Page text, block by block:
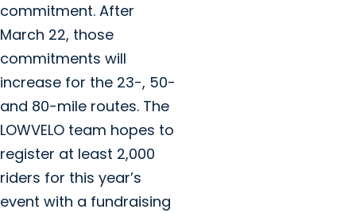
commitment. After
March 22, those
commitments will
increase for the 23-, 50-
and 80-mile routes. The
LOWVELO team hopes to
register at least 2,000
riders for this year’s
event with a fundraising